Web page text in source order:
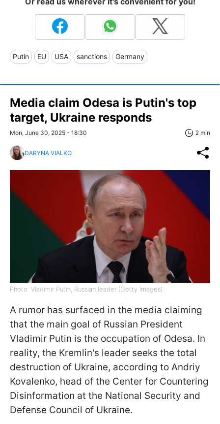
Putin EU USA sanctions Germany
Media claim Odesa is Putin's top
target, Ukraine responds
Mon, June 30, 2025 - 18:30 2 min
DARYNA VIALKO
Photo: Vladimir Putin, Russian leader (Getty Images)
A rumor has surfaced in the media claiming
that the main goal of Russian President
Vladimir Putin is the occupation of Odesa. In
reality, the Kremlin's leader seeks the total
destruction of Ukraine, according to Andriy
Kovalenko, head of the Center for Countering
Disinformation at the National Security and
Defense Council of Ukraine.